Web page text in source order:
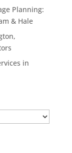
Planning:
& Hale
in